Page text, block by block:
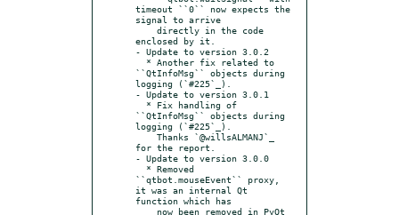
timeout ``0`` now expects the
signal to arrive
enclosed by it.
- Update to version 3.0.2
``QtInfoMsg`` objects during
logging (`#225`_).
- Update to version 3.0.1
``QtInfoMsg`` objects during
logging (`#225`_).
for the report.
- Update to version 3.0.0
``qtbot.mouseEvent`` proxy,
it was an internal Qt
function which has